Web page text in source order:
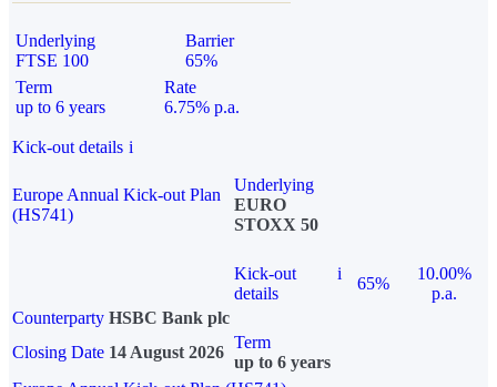
Underlying
FTSE 100
Barrier
65%
Term
up to 6 years
Rate
6.75% p.a.
Kick-out details i
Europe Annual Kick-out Plan
(HS741)
Underlying
EURO
STOXX 50
Kick-out
details
i
65%
10.00%
p.a.
Counterparty HSBC Bank plc
Closing Date 14 August 2026
Term
up to 6 years